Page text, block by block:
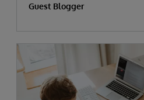
Guest Blogger